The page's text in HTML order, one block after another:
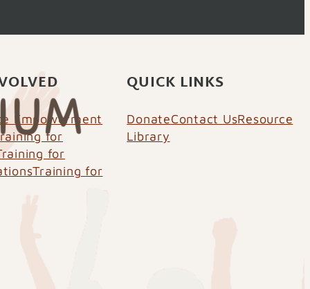
Empowerment
for
for
Training for
QUICK LINKS
DonateContact UsResource
Library